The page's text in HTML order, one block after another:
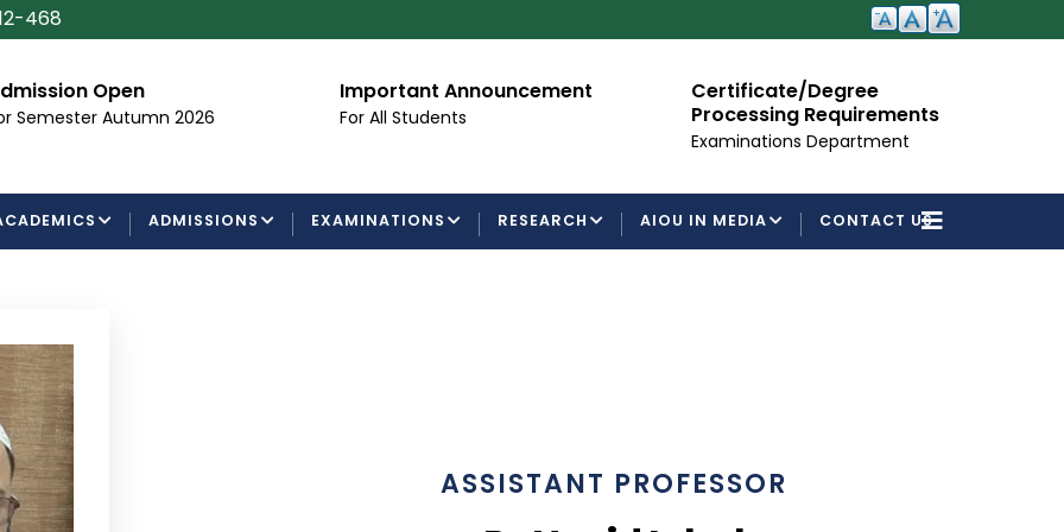
468
Open
Semester Autumn 2026
Important Announcement
For All Students
Certificate/Degree
Processing Requirements
Examinations Department
ADMISSIONS EXAMINATIONS RESEARCH AIOU IN MEDIA CONTACT US
ASSISTANT PROFESSOR